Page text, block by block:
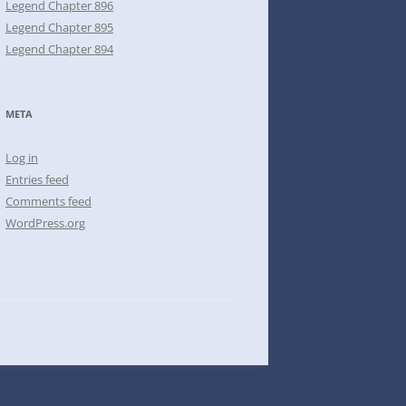
Legend Chapter 896
Legend Chapter 895
Legend Chapter 894
META
Log in
Entries feed
Comments feed
WordPress.org